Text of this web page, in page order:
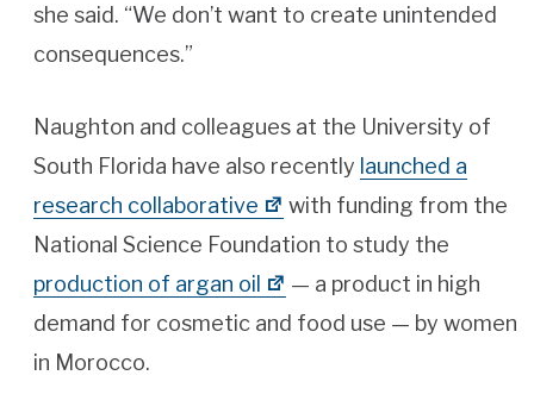
she said. “We don’t want to create unintended
consequences.”
Naughton and colleagues at the University of
South Florida have also recently launched a
research collaborative
with funding from the
National Science Foundation to study the
production of argan oil
— a product in high
demand for cosmetic and food use — by women
in Morocco.